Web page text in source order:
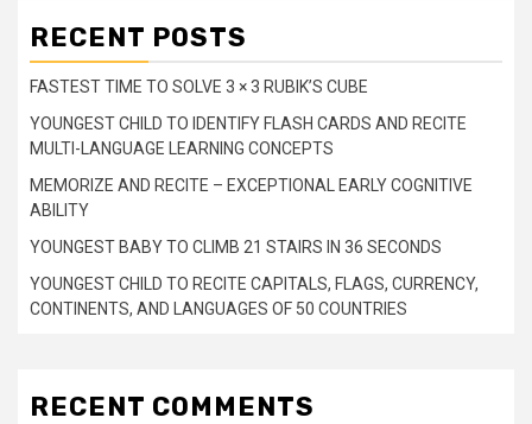
RECENT POSTS
FASTEST TIME TO SOLVE 3 × 3 RUBIK’S CUBE
YOUNGEST CHILD TO IDENTIFY FLASH CARDS AND RECITE
MULTI-LANGUAGE LEARNING CONCEPTS
MEMORIZE AND RECITE – EXCEPTIONAL EARLY COGNITIVE
ABILITY
YOUNGEST BABY TO CLIMB 21 STAIRS IN 36 SECONDS
YOUNGEST CHILD TO RECITE CAPITALS, FLAGS, CURRENCY,
CONTINENTS, AND LANGUAGES OF 50 COUNTRIES
RECENT COMMENTS